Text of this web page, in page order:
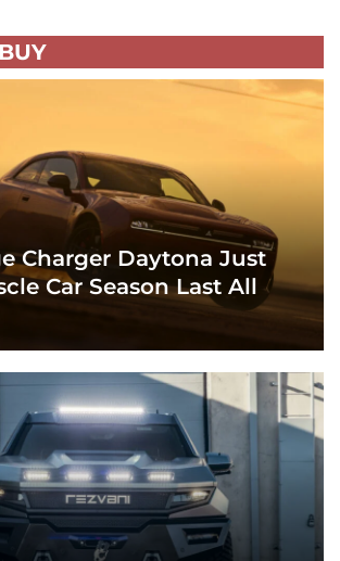
Charger Daytona Just
Car Season Last All